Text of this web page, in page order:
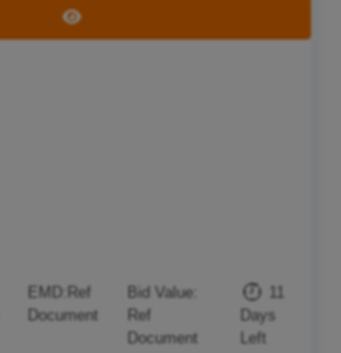
View Tender
18 Aug 2026
EMD: Ref
Document
Bid Value:
Ref
Document
11
Days
Left